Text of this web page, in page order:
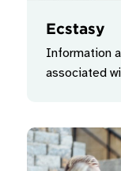
Ecstasy
Information
associated